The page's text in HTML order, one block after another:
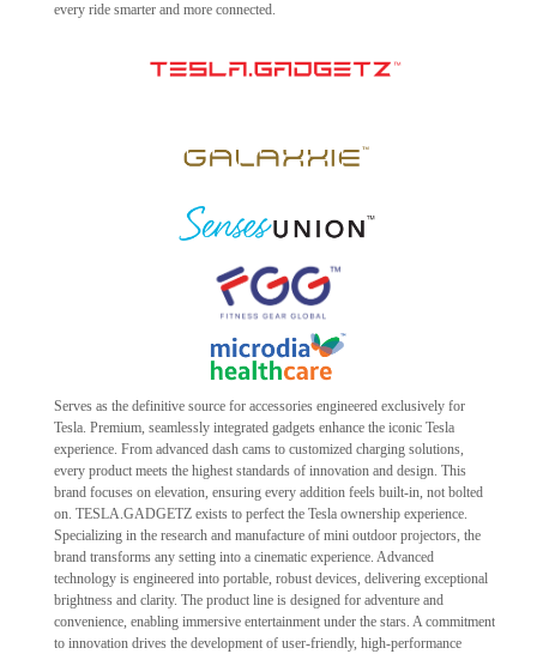
every ride smarter and more connected.
Serves as the definitive source for accessories engineered exclusively for
Tesla. Premium, seamlessly integrated gadgets enhance the iconic Tesla
experience. From advanced dash cams to customized charging solutions,
every product meets the highest standards of innovation and design. This
brand focuses on elevation, ensuring every addition feels built-in, not bolted
on. TESLA.GADGETZ exists to perfect the Tesla ownership experience.
Specializing in the research and manufacture of mini outdoor projectors, the
brand transforms any setting into a cinematic experience. Advanced
technology is engineered into portable, robust devices, delivering exceptional
brightness and clarity. The product line is designed for adventure and
convenience, enabling immersive entertainment under the stars. A commitment
to innovation drives the development of user-friendly, high-performance